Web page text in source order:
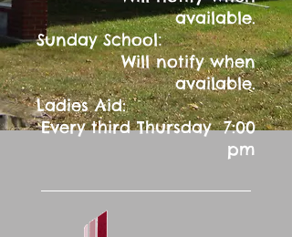
available.
Sunday School:
Will notify when
available.
Ladies Aid:
Every third Thursday 7:00
pm